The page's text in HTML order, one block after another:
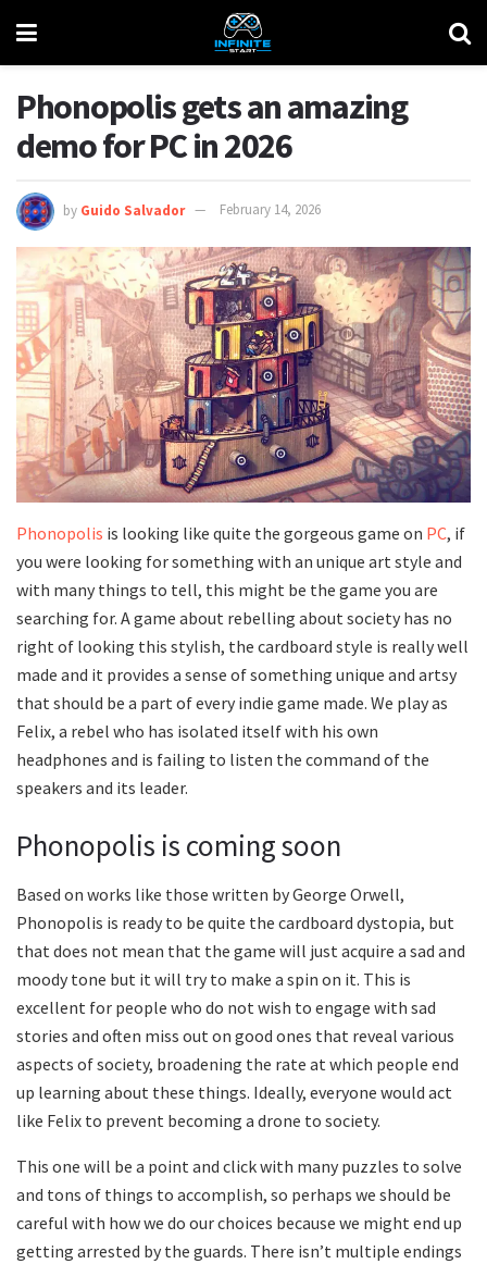
Phonopolis gets an amazing
demo for PC in 2026
by Guido Salvador February 14, 2026
Phonopolis is looking like quite the gorgeous game on PC, if
you were looking for something with an unique art style and
with many things to tell, this might be the game you are
searching for. A game about rebelling about society has no
right of looking this stylish, the cardboard style is really well
made and it provides a sense of something unique and artsy
that should be a part of every indie game made. We play as
Felix, a rebel who has isolated itself with his own
headphones and is failing to listen the command of the
speakers and its leader.
Phonopolis is coming soon
Based on works like those written by George Orwell,
Phonopolis is ready to be quite the cardboard dystopia, but
that does not mean that the game will just acquire a sad and
moody tone but it will try to make a spin on it. This is
excellent for people who do not wish to engage with sad
stories and often miss out on good ones that reveal various
aspects of society, broadening the rate at which people end
up learning about these things. Ideally, everyone would act
like Felix to prevent becoming a drone to society.
This one will be a point and click with many puzzles to solve
and tons of things to accomplish, so perhaps we should be
careful with how we do our choices because we might end up
getting arrested by the guards. There isn’t multiple endings